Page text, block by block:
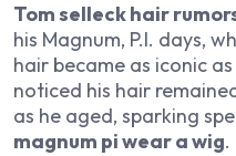
Tom selleck hair
his Magnum, P.I. days,
hair became as iconic
noticed his hair
as he aged, sparking
magnum pi wear a wig.